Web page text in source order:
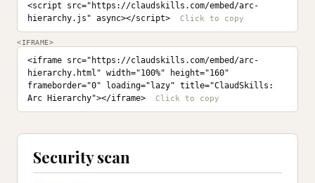
<script src="https://claudskills.com/embed/arc-
hierarchy.js" async></script>
<IFRAME>
<iframe src="https://claudskills.com/embed/arc-
hierarchy.html" width="100%" height="160"
frameborder="0" loading="lazy" title="ClaudSkills:
Arc Hierarchy"></iframe>
Security scan